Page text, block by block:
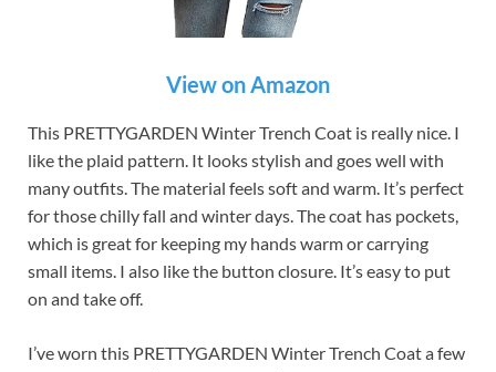
View on Amazon
This PRETTYGARDEN Winter Trench Coat is really nice. I
like the plaid pattern. It looks stylish and goes well with
many outfits. The material feels soft and warm. It’s perfect
for those chilly fall and winter days. The coat has pockets,
which is great for keeping my hands warm or carrying
small items. I also like the button closure. It’s easy to put
on and take off.
I’ve worn this PRETTYGARDEN Winter Trench Coat a few